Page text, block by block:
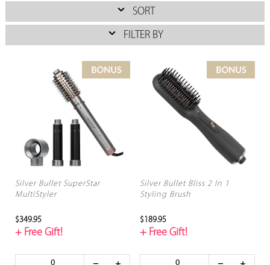
SORT
FILTER BY
Silver Bullet SuperStar
MultiStyler
$349.95
+ Free Gift!
Silver Bullet Bliss 2 In 1
Styling Brush
$189.95
+ Free Gift!